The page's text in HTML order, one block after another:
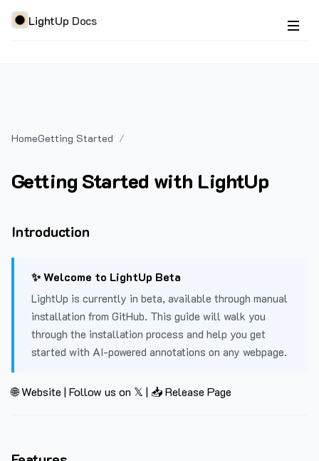
LightUp Docs
HomeGetting Started
Getting Started with LightUp
Introduction
✨ Welcome to LightUp Beta
LightUp is currently in beta, available through manual
installation from GitHub. This guide will walk you
through the installation process and help you get
started with AI-powered annotations on any webpage.
🌐 Website | Follow us on 𝕏 | 📥 Release Page